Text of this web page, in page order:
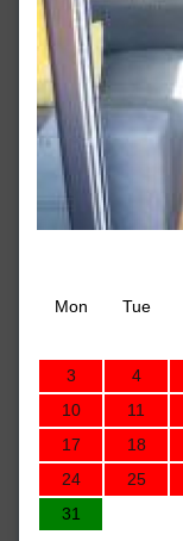
Mon
Tue
3
4
10
11
17
18
24
25
31